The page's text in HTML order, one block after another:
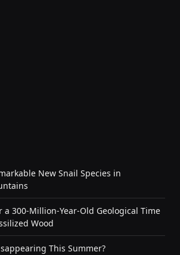
New Snail Species in
a 300-Million-Year-Old Geological Time
Wood
This Summer?